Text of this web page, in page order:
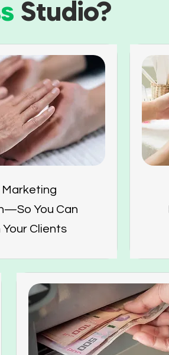
Studio?
Marketing
You Can
Your Clients